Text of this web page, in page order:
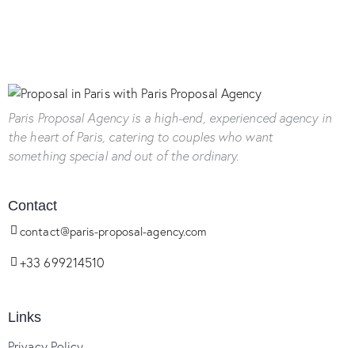
Paris Proposal Agencyis a high-end, experienced agency in
the heart of Paris, catering to couples who want
something special and out of the ordinary.
Contact
contact@paris-proposal-agency.com
+33 699214510
Links